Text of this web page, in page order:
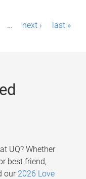
… next › last »
UQ? Whether
best friend,
our 2026 Love